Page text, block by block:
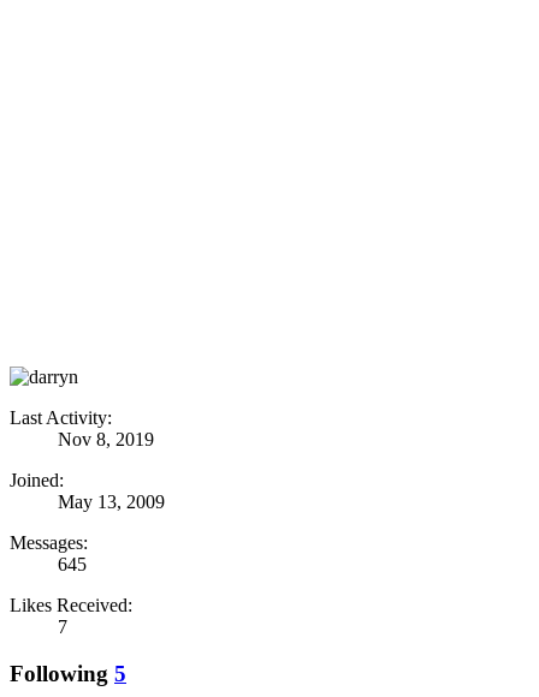
Last Activity:
Nov 8, 2019
Joined:
May 13, 2009
Messages:
645
Likes Received:
7
Following 5